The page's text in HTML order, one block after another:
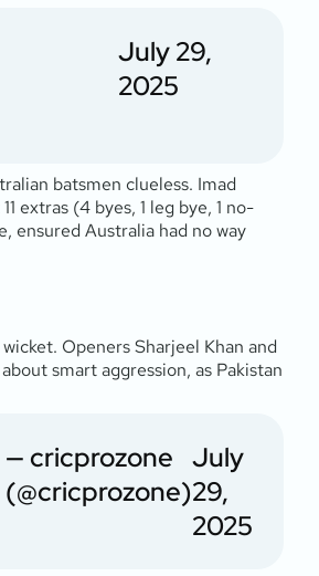
July 29,
2025
batsmen clueless. Imad
extras (4 byes, 1 leg bye, 1 no-
ensured Australia had no way
Openers Sharjeel Khan and
smart aggression, as Pakistan
— cricprozone
(@cricprozone)
July
29,
2025